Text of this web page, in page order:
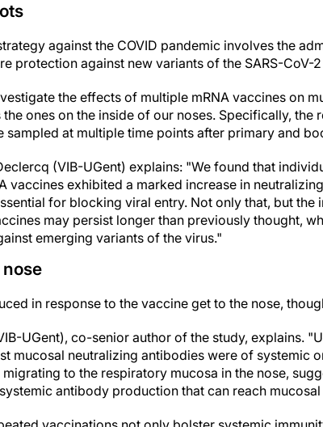
against the COVID pandemic involves the
protection against new variants of the SARS-CoV-
the effects of multiple mRNA vaccines on
ones on the inside of our noses. Specifically, the
sampled at multiple time points after primary and
(VIB-UGent) explains: "We found that
vaccines exhibited a marked increase in
for blocking viral entry. Not only that, but the
may persist longer than previously thought,
emerging variants of the virus."
in response to the vaccine get to the nose,
UGent), co-senior author of the study, explains.
mucosal neutralizing antibodies were of systemic
to the respiratory mucosa in the nose,
antibody production that can reach mucosal